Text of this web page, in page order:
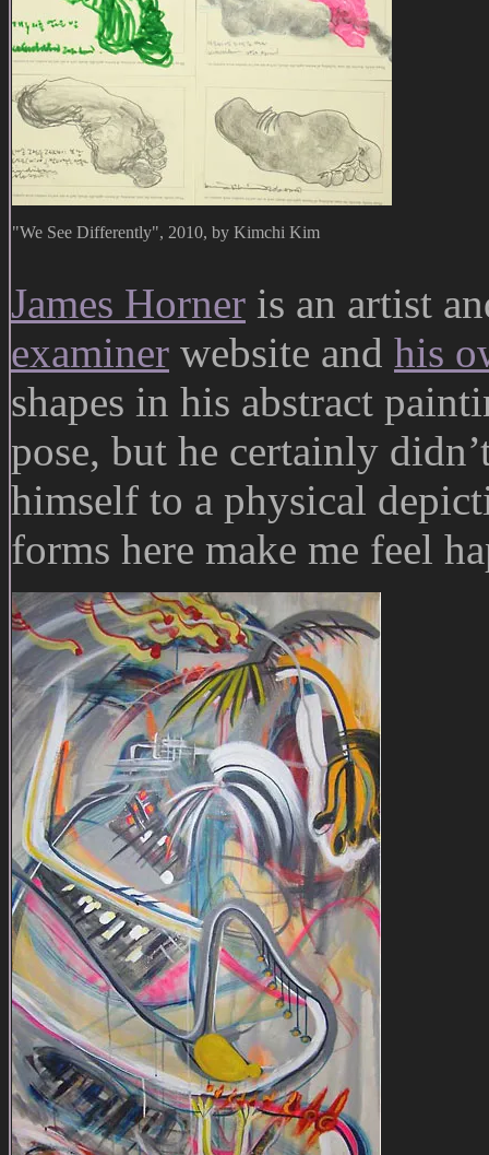
"We See Differently", 2010, by Kimchi Kim
James Horner is an artist
examiner website and his
shapes in his abstract
pose, but he certainly
himself to a physical
forms here make me feel